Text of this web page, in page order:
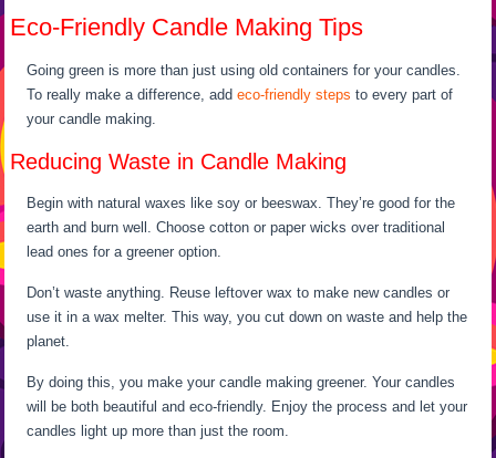
Eco-Friendly Candle Making Tips
Going green is more than just using old containers for your candles.
To really make a difference, addeco-friendly steps to every part of
your candle making.
Reducing Waste in Candle Making
Begin with natural waxes like soy or beeswax. They’re good for the
earth and burn well. Choose cotton or paper wicks over traditional
lead ones for a greener option.
Don’t waste anything. Reuse leftover wax to make new candles or
use it in a wax melter. This way, you cut down on waste and help the
planet.
By doing this, you make your candle making greener. Your candles
will be both beautiful and eco-friendly. Enjoy the process and let your
candles light up more than just the room.